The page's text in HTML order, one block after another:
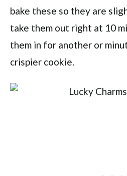
bake these so they are
take them out right at 10
them in for another or
crispier cookie.